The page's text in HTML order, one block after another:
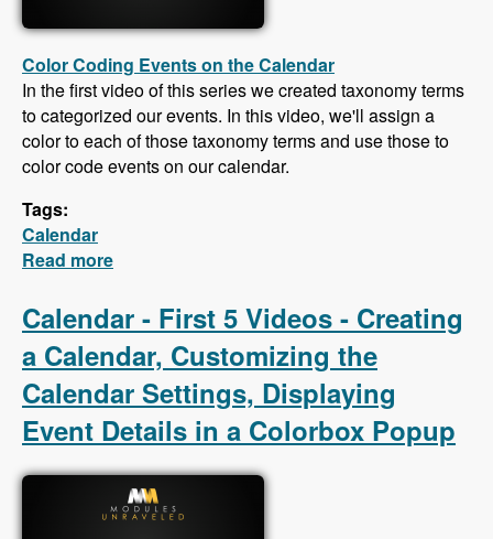
Color Coding Events on the Calendar
In the first video of this series we created taxonomy terms
to categorized our events. In this video, we'll assign a
color to each of those taxonomy terms and use those to
color code events on our calendar.
Tags:
Calendar
Read more
an iCal Feed, Responsive CSS
Calendar - First 5 Videos - Creating
a Calendar, Customizing the
Calendar Settings, Displaying
Event Details in a Colorbox Popup